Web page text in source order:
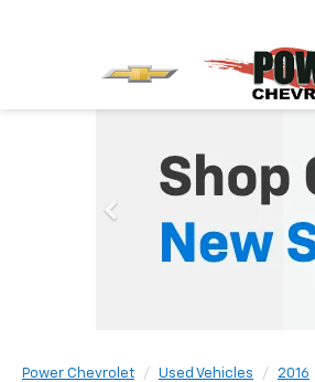
Power Chevrolet Used Vehicles 2016